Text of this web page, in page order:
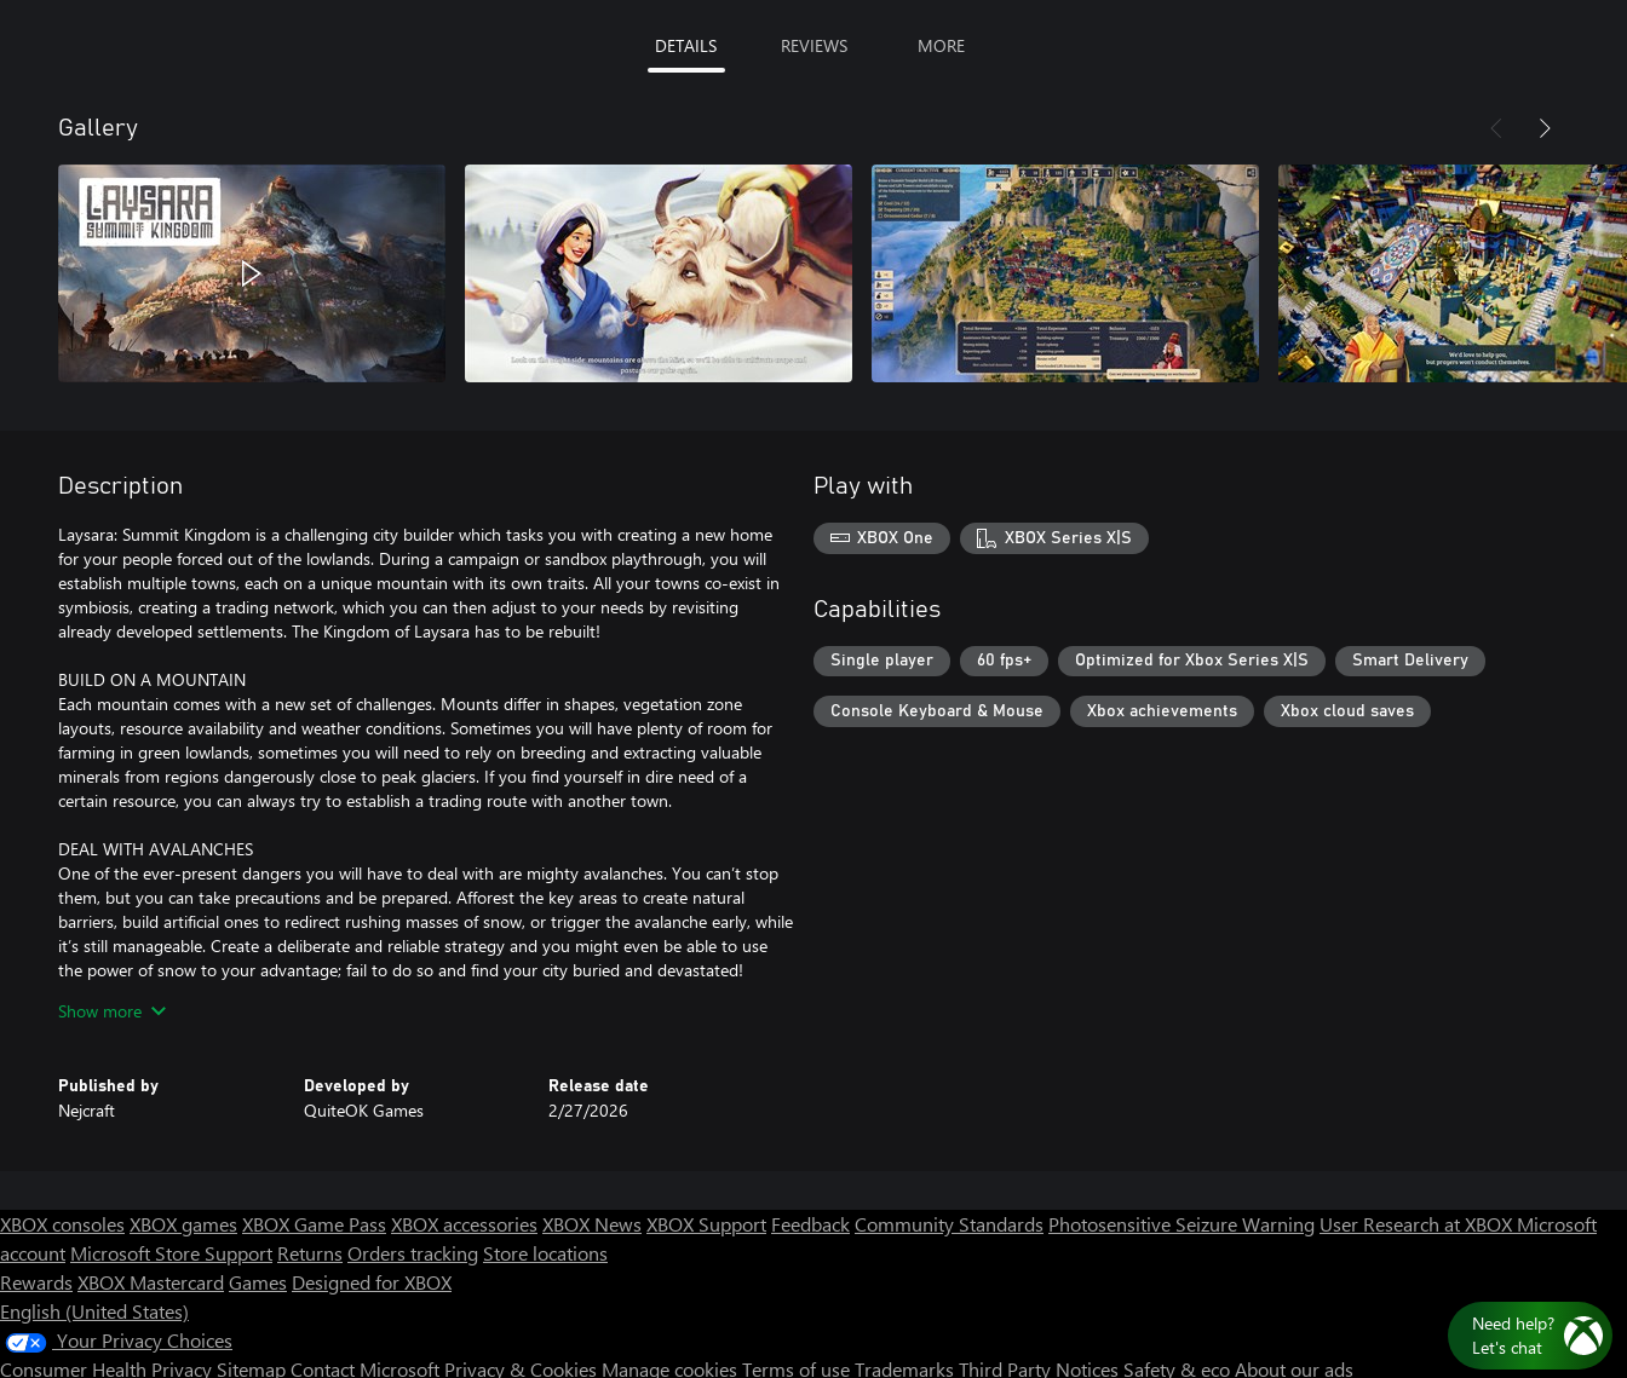
DETAILS REVIEWS MORE
Gallery
Description
Laysara: Summit Kingdom is a challenging city builder which tasks you with creating a new home
for your people forced out of the lowlands. During a campaign or sandbox playthrough, you will
establish multiple towns, each on a unique mountain with its own traits. All your towns co-exist in
symbiosis, creating a trading network, which you can then adjust to your needs by revisiting
already developed settlements. The Kingdom of Laysara has to be rebuilt!
BUILD ON A MOUNTAIN
Each mountain comes with a new set of challenges. Mounts differ in shapes, vegetation zone
layouts, resource availability and weather conditions. Sometimes you will have plenty of room for
farming in green lowlands, sometimes you will need to rely on breeding and extracting valuable
minerals from regions dangerously close to peak glaciers. If you find yourself in dire need of a
certain resource, you can always try to establish a trading route with another town.
DEAL WITH AVALANCHES
One of the ever-present dangers you will have to deal with are mighty avalanches. You can’t stop
them, but you can take precautions and be prepared. Afforest the key areas to create natural
barriers, build artificial ones to redirect rushing masses of snow, or trigger the avalanche early, while
it’s still manageable. Create a deliberate and reliable strategy and you might even be able to use
the power of snow to your advantage; fail to do so and find your city buried and devastated!
CRAFT A TRANSPORT NETWORK
create a vast, complex transport network consisting of roads, bridges and shafts to ensure reliable
delivery chains. As demand for resources will grow alongside the town’s population, always look for
RAISE A SUMMIT TEMPLE
If you manage to endure all mountain dangers, build a network of efficient production chains and
satisfy all needs of your people, there is only one more thing to be done: conquering the mountain
peak! To succeed in this great endeavour you’ll need to reach the summit and establish safe routes
for your carriers to bring in enormous amounts of building resources, but beware! Weather at this
height is as deadly as ever. The final effect is well worth the effort though, as raising the summit
temple is an act of total triumph of human courage (and your logistics skills!) over the elements.
Show more
Published by
Nejcraft
Developed by
QuiteOK Games
Release date
2/27/2026
Play with
XBOX One XBOX Series X|S
Capabilities
Single player 60 fps+ Optimized for Xbox Series X|S Smart Delivery
Console Keyboard & Mouse Xbox achievements Xbox cloud saves
XBOX consoles XBOX games XBOX Game Pass XBOX accessories XBOX News XBOX Support FeedbackCommunity Standards Photosensitive Seizure Warning User Research at XBOX Microsoft
account Microsoft Store Support Returns Orders tracking Store locations
Rewards XBOX Mastercard Games Designed for XBOX
English (United States)
Your Privacy Choices
Consumer Health Privacy SitemapContact Microsoft Privacy & Cookies Manage cookies Terms of useTrademarks Third Party Notices Safety & ecoAbout our ads
Chat now